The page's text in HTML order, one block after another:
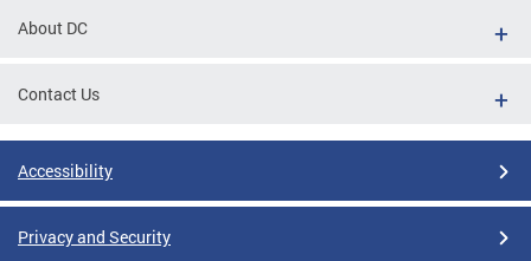
About DC
Contact Us
Accessibility
Privacy and Security